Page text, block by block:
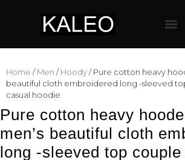
Home /Men /Hoody/ Pure cotton heavy
beautiful cloth embroidered long -sleeved
casual hoodie
Pure cotton heavy
men’s beautiful cloth
long -sleeved top